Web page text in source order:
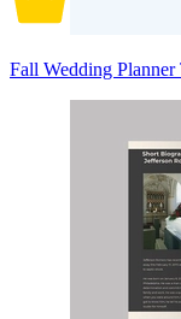
Fall Wedding